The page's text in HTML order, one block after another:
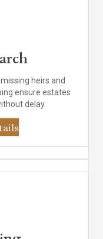
heirs and
ensure estates
delay.